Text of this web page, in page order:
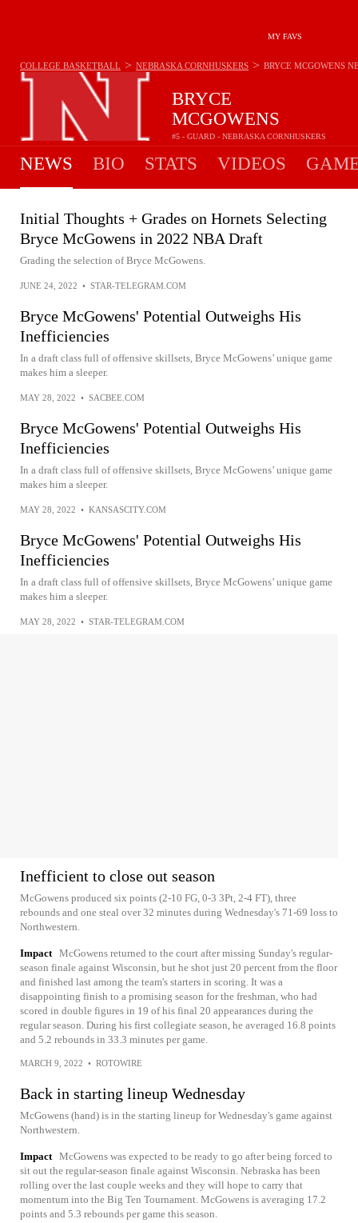
MY FAVS
BRYCE
MCGOWENS
#5 - GUARD - NEBRASKA CORNHUSKERS
COLLEGE BASKETBALL > NEBRASKA CORNHUSKERS > BRYCE MCGOWENS
NEWS BIO STATS VIDEOS
Initial Thoughts + Grades on Hornets Selecting
Bryce McGowens in 2022 NBA Draft
Grading the selection of Bryce McGowens.
JUNE 24, 2022 • STAR-TELEGRAM.COM
Bryce McGowens' Potential Outweighs His
Inefficiencies
In a draft class full of offensive skillsets, Bryce McGowens’ unique game
makes him a sleeper.
MAY 28, 2022 • SACBEE.COM
Bryce McGowens' Potential Outweighs His
Inefficiencies
In a draft class full of offensive skillsets, Bryce McGowens’ unique game
makes him a sleeper.
MAY 28, 2022 • KANSASCITY.COM
Bryce McGowens' Potential Outweighs His
Inefficiencies
In a draft class full of offensive skillsets, Bryce McGowens’ unique game
makes him a sleeper.
MAY 28, 2022 • STAR-TELEGRAM.COM
Inefficient to close out season
McGowens produced six points (2-10 FG, 0-3 3Pt, 2-4 FT), three
rebounds and one steal over 32 minutes during Wednesday's 71-69 loss to
Northwestern.
Impact McGowens returned to the court after missing Sunday's regular-
season finale against Wisconsin, but he shot just 20 percent from the floor
and finished last among the team's starters in scoring. It was a
disappointing finish to a promising season for the freshman, who had
scored in double figures in 19 of his final 20 appearances during the
regular season. During his first collegiate season, he averaged 16.8 points
and 5.2 rebounds in 33.3 minutes per game.
MARCH 9, 2022 • ROTOWIRE
Back in starting lineup Wednesday
McGowens (hand) is in the starting lineup for Wednesday's game against
Northwestern.
Impact McGowens was expected to be ready to go after being forced to
sit out the regular-season finale against Wisconsin. Nebraska has been
rolling over the last couple weeks and they will hope to carry that
momentum into the Big Ten Tournament. McGowens is averaging 17.2
points and 5.3 rebounds per game this season.